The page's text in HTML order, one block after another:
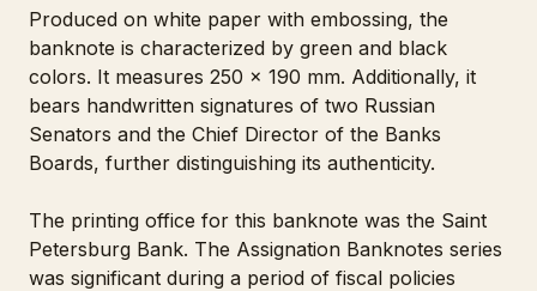
Produced on white paper with embossing, the
banknote is characterized by green and black
colors. It measures 250 x 190 mm. Additionally, it
bears handwritten signatures of two Russian
Senators and the Chief Director of the Banks
Boards, further distinguishing its authenticity.
The printing office for this banknote was the Saint
Petersburg Bank. The Assignation Banknotes series
was significant during a period of fiscal policies